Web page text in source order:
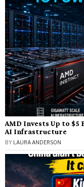
AMD Invests Up to
AI Infrastructure
BY LAURA ANDERSON